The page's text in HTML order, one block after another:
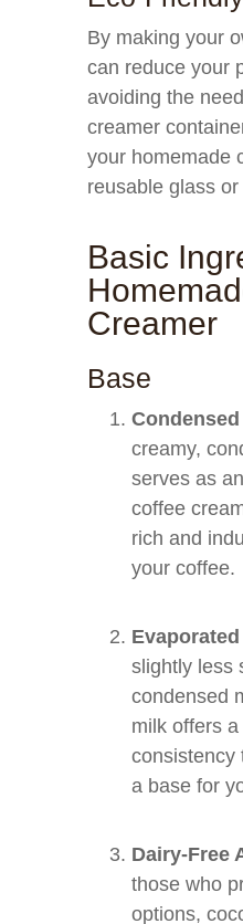
By making your
can reduce your
avoiding the
creamer
your homemade
reusable glass
Basic
Creamer
Base
creamy,
serves as
coffee
rich and
your coffee.
slightly less
condensed
milk offers
consistency
a base for
Dairy-Free
those who
options,